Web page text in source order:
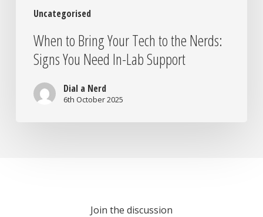
Uncategorised
When to Bring Your Tech to the Nerds:
Signs You Need In-Lab Support
Dial a Nerd
6th October 2025
Join the discussion